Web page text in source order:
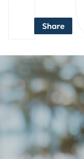
Share